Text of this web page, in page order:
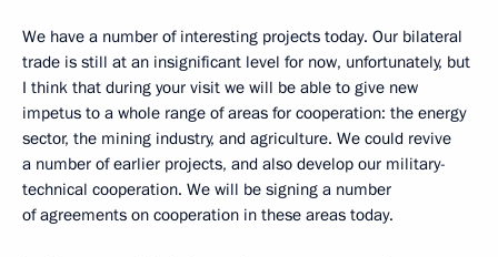
We have a number of interesting projects today. Our bilateral
trade is still at an insignificant level for now, unfortunately, but
I think that during your visit we will be able to give new
impetus to a whole range of areas for cooperation: the energy
sector, the mining industry, and agriculture. We could revive
a number of earlier projects, and also develop our military-
technical cooperation. We will be signing a number
of agreements on cooperation in these areas today.